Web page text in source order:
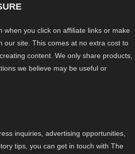
when you click on affiliate links or make
our site. This comes at no extra cost to
content. We only share products,
we believe may be useful or
inquiries, advertising opportunities,
tips, you can get in touch with The